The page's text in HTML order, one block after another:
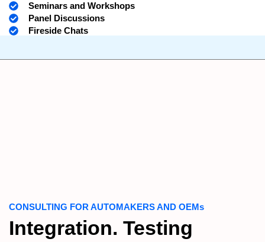
Seminars and Workshops
Panel Discussions
Fireside Chats
CONSULTING FOR AUTOMAKERS AND OEMs
Integration. Testing